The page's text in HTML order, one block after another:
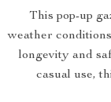
This pop-up
weather
longevity and
casual use,